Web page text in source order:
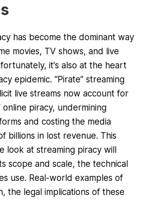
has become the dominant way
movies, TV shows, and live
it's also at the heart
epidemic. “Pirate” streaming
live streams now account for
piracy, undermining
and costing the media
billions in lost revenue. This
look at streaming piracy will
scope and scale, the technical
use. Real-world examples of
the legal implications of these